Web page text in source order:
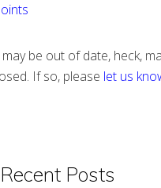
be out of date, heck,
If so, please let us
Recent Posts